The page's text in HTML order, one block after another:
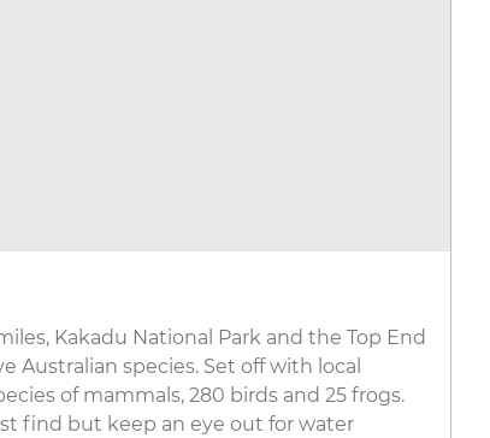
Kakadu National Park and the Top End
Australian species. Set off with local
of mammals, 280 birds and 25 frogs.
find but keep an eye out for water